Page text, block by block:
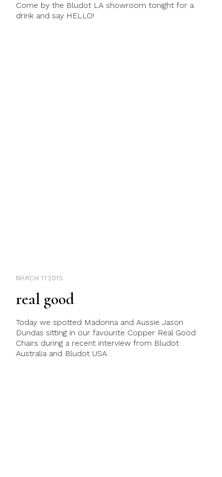
Come by the Bludot LA showroom tonight for a
drink and say HELLO!
MARCH 11 2015
real good
Today we spotted Madonna and Aussie Jason
Dundas sitting in our favourite Copper Real Good
Chairs during a recent interview from Bludot
Australia and Bludot USA